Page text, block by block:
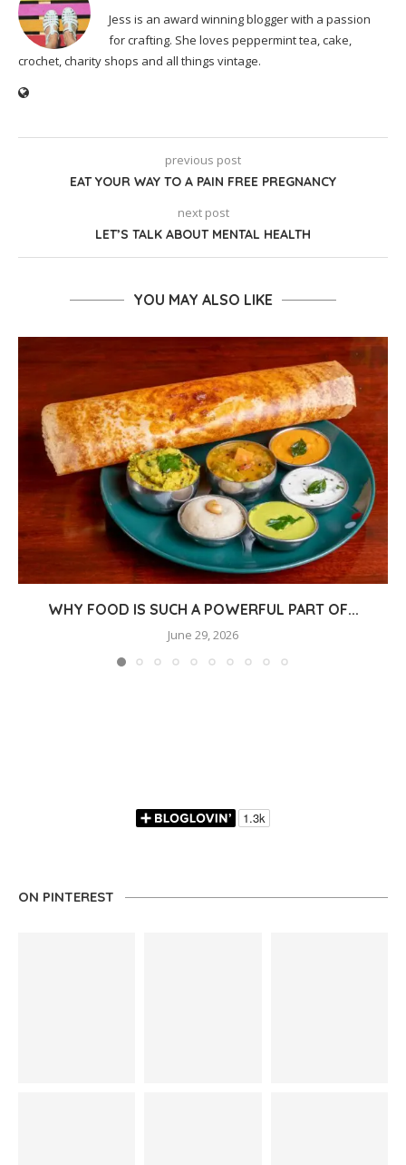
Jess is an award winning blogger with a passion
for crafting. She loves peppermint tea, cake,
crochet, charity shops and all things vintage.
previous post
EAT YOUR WAY TO A PAIN FREE PREGNANCY
next post
LET’S TALK ABOUT MENTAL HEALTH
YOU MAY ALSO LIKE
WHY FOOD IS SUCH A POWERFUL PART OF...
June 29, 2026
ON PINTEREST